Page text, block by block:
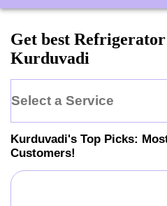
Get best
Kurduvadi
Select a Service
Kurduvadi's Top Picks:
Customers!